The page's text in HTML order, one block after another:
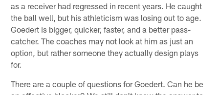
as a receiver had regressed in recent years. He caught
the ball well, but his athleticism was losing out to age.
Goedert is bigger, quicker, faster, and a better pass-
catcher. The coaches may not look at him as just an
option, but rather someone they actually design plays
for.
There are a couple of questions for Goedert. Can he be